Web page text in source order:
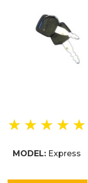
★ ★ ★ ★ ★
MODEL: Express